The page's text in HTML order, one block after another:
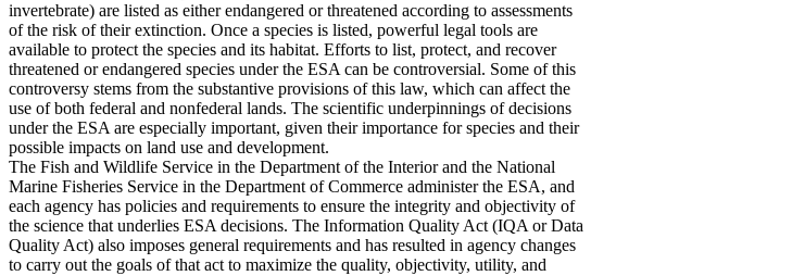
invertebrate) are listed as either endangered or threatened according to assessments
of the risk of their extinction. Once a species is listed, powerful legal tools are
available to protect the species and its habitat. Efforts to list, protect, and recover
threatened or endangered species under the ESA can be controversial. Some of this
controversy stems from the substantive provisions of this law, which can affect the
use of both federal and nonfederal lands. The scientific underpinnings of decisions
under the ESA are especially important, given their importance for species and their
possible impacts on land use and development.
The Fish and Wildlife Service in the Department of the Interior and the National
Marine Fisheries Service in the Department of Commerce administer the ESA, and
each agency has policies and requirements to ensure the integrity and objectivity of
the science that underlies ESA decisions. The Information Quality Act (IQA or Data
Quality Act) also imposes general requirements and has resulted in agency changes
to carry out the goals of that act to maximize the quality, objectivity, utility, and